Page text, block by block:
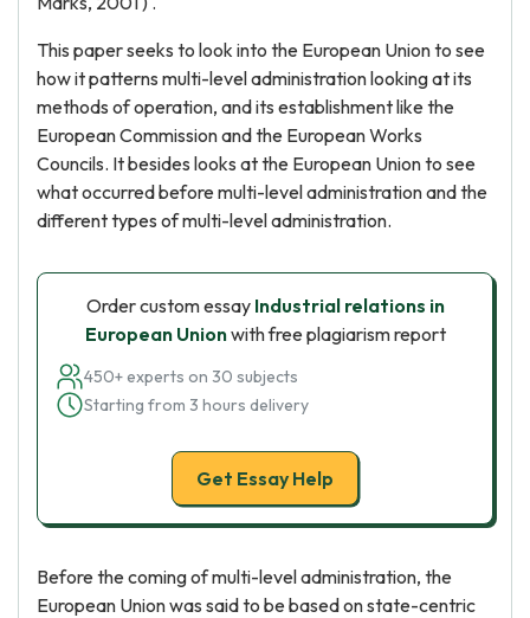
This paper seeks to look into the European Union to see
how it patterns multi-level administration looking at its
methods of operation, and its establishment like the
European Commission and the European Works
Councils. It besides looks at the European Union to see
what occurred before multi-level administration and the
different types of multi-level administration.
Order custom essay Industrial relations in
European Unionwith free plagiarism report
450+ experts on 30 subjects
Starting from 3 hours delivery
Get Essay Help
Before the coming of multi-level administration, the
European Union was said to be based on state-centric